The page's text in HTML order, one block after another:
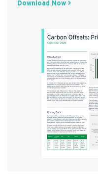
Download Now >